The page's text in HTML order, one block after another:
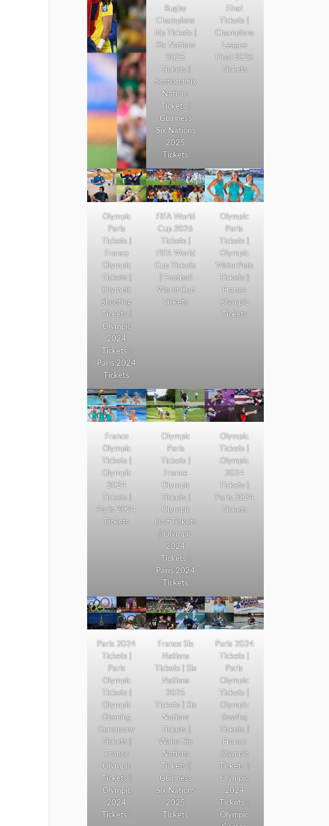
Rugby
Champions
hip Tickets |
Six Nations
2025
Tickets |
Scotland Six
Nations
Tickets |
Guinness
Six Nations
2025
Tickets
Final
Tickets |
Champions
League
Final 2025
Tickets
Olympic
Paris
Tickets |
France
Olympic
Tickets |
Olympic
Shooting
Tickets |
Olympic
2024
Tickets |
Paris 2024
Tickets
FIFA World
Cup 2026
Tickets |
FIFA World
Cup Tickets
| Football
World Cup
Tickets
Olympic
Paris
Tickets |
Olympic
WaterPolo
Tickets |
France
Olympic
Tickets
France
Olympic
Tickets |
Olympic
2024
Tickets |
Paris 2024
Tickets
Olympic
Paris
Tickets |
France
Olympic
Tickets |
Olympic
Golf Tickets
| Olympic
2024
Tickets |
Paris 2024
Tickets
Olympic
Tickets |
Olympic
2024
Tickets |
Paris 2024
Tickets
Paris 2024
Tickets |
Paris
Olympic
Tickets |
Olympic
Opening
Ceremony
Tickets |
France
Olympic
Tickets |
Olympic
2024
Tickets |
France Six
Nations
Tickets | Six
Nations
2025
Tickets | Six
Nations
Tickets |
Wales Six
Nations
Tickets |
Guinness
Six Nations
2025
Tickets
Paris 2024
Tickets |
Paris
Olympic
Tickets |
Olympic
Rowing
Tickets |
France
Olympic
Tickets |
Olympic
2024
Tickets |
Olympic